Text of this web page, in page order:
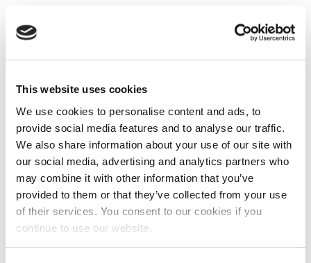
This website uses cookies
We use cookies to personalise content and ads, to
provide social media features and to analyse our traffic.
We also share information about your use of our site with
our social media, advertising and analytics partners who
may combine it with other information that you’ve
provided to them or that they’ve collected from your use
of their services. You consent to our cookies if you
continue to use our website.